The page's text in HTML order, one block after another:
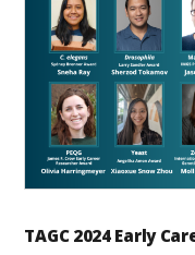
TAGC 2024 Early